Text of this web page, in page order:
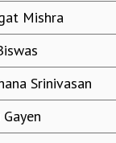
Mishra
Srinivasan